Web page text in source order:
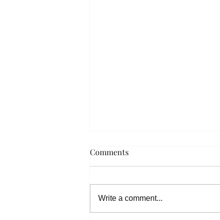
Spring Music Salon 2022
Comments
Write a comment...